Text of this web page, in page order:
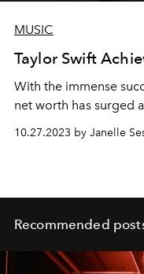
MUSIC
Taylor Swift
With the immense
net worth has surged
10.27.2023 by Janelle
Recommended